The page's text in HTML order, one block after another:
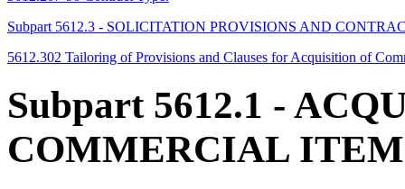
Subpart 5612.3 - SOLICITATION PROVISIONS AND
5612.302 Tailoring of Provisions and Clauses for Acquisition of
Subpart 5612.1 -
COMMERCIAL